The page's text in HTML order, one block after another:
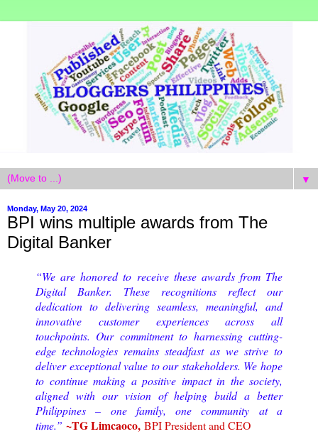
▼
Monday, May 20, 2024
BPI wins multiple awards from The
Digital Banker
“We are honored to receive these awards from The
Digital Banker. These recognitions reflect our
dedication to delivering seamless, meaningful, and
innovative customer experiences across all
touchpoints. Our commitment to harnessing cutting-
edge technologies remains steadfast as we strive to
deliver exceptional value to our stakeholders. We hope
to continue making a positive impact in the society,
aligned with our vision of helping build a better
Philippines – one family, one community at a
time.” ~TG Limcaoco, BPI President and CEO